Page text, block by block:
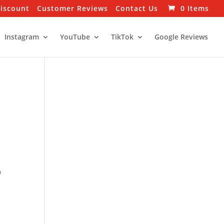
Customer Reviews Contact Us 0 Items
Instagram YouTube TikTok Google Reviews